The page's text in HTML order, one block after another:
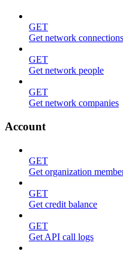
GET
Get network
GET
Get network people
GET
Get network companies
Account
GET
Get organization
GET
Get credit balance
GET
Get API call logs